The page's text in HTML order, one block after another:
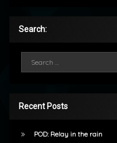
Search:
Recent Posts
POD: Relay in the rain